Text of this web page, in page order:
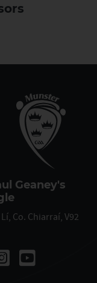
Geaney's
Co. Chiarraí, V92